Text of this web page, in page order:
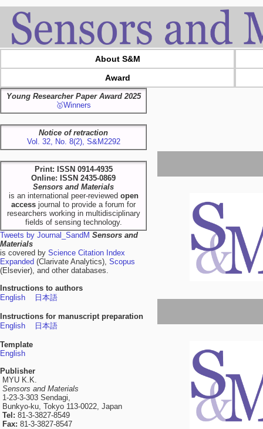
About S&M
Award
Young Researcher Paper Award 2025
🥇Winners
Notice of retraction
Vol. 32, No. 8(2), S&M2292
Print: ISSN 0914-4935
Online: ISSN 2435-0869
Sensors and Materials
is an international peer-reviewed open
access journal to provide a forum for
researchers working in multidisciplinary
fields of sensing technology.
Tweets by Journal_SandM Sensors and
Materials
is covered by Science Citation Index
Expanded (Clarivate Analytics), Scopus
(Elsevier), and other databases.
Instructions to authors
English
日本語
Instructions for manuscript preparation
English
日本語
Template
English
Publisher
MYU K.K.
Sensors and Materials
1-23-3-303 Sendagi,
Bunkyo-ku, Tokyo 113-0022, Japan
Tel: 81-3-3827-8549
Fax: 81-3-3827-8547